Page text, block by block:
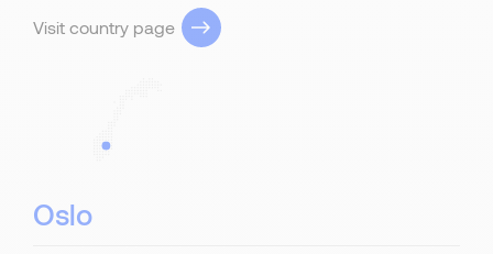
Visit country page
Oslo